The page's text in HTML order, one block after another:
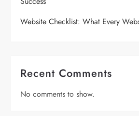
n
Website Checklist: What Every
Recent Comments
No comments to show.